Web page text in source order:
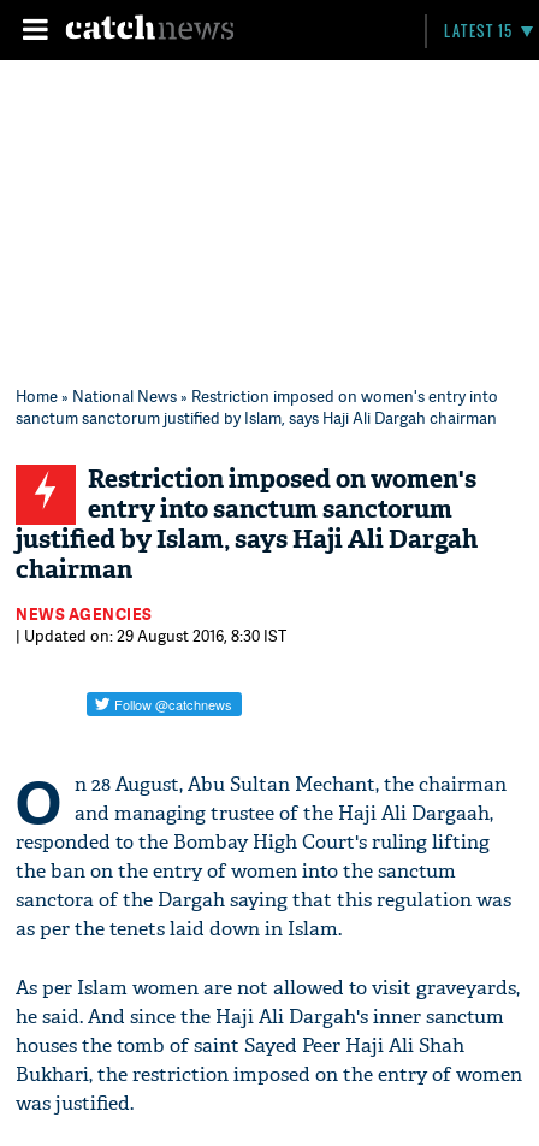
LATEST 15
Home» National News» Restriction imposed on women's entry into
sanctum sanctorum justified by Islam, says Haji Ali Dargah chairman
Restriction imposed on women's
entry into sanctum sanctorum
justified by Islam, says Haji Ali Dargah
chairman
NEWS AGENCIES
| Updated on: 29 August 2016, 8:30 IST
O n 28 August, Abu Sultan Mechant, the chairman
and managing trustee of the Haji Ali Dargaah,
responded to the Bombay High Court's ruling lifting
the ban on the entry of women into the sanctum
sanctora of the Dargah saying that this regulation was
as per the tenets laid down in Islam.
As per Islam women are not allowed to visit graveyards,
he said. And since the Haji Ali Dargah's inner sanctum
houses the tomb of saint Sayed Peer Haji Ali Shah
Bukhari, the restriction imposed on the entry of women
was justified.